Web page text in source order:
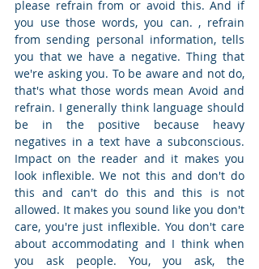
please refrain from or avoid this. And if
you use those words, you can. , refrain
from sending personal information, tells
you that we have a negative. Thing that
we're asking you. To be aware and not do,
that's what those words mean Avoid and
refrain. I generally think language should
be in the positive because heavy
negatives in a text have a subconscious.
Impact on the reader and it makes you
look inflexible. We not this and don't do
this and can't do this and this is not
allowed. It makes you sound like you don't
care, you're just inflexible. You don't care
about accommodating and I think when
you ask people. You, you ask, the